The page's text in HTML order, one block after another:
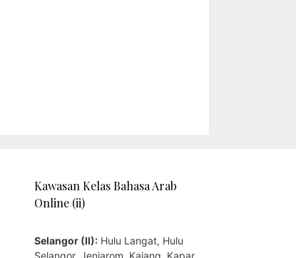
Kawasan Kelas Bahasa Arab
Online (ii)
Selangor (II): Hulu Langat, Hulu
Selangor, Jenjarom, Kajang, Kapar,